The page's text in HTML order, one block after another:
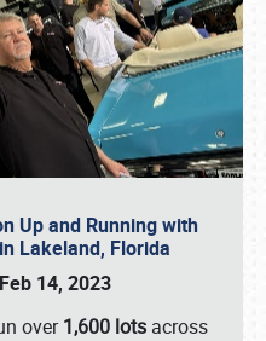
Up and Running with
Lakeland, Florida
14, 2023
over1,600 lots across